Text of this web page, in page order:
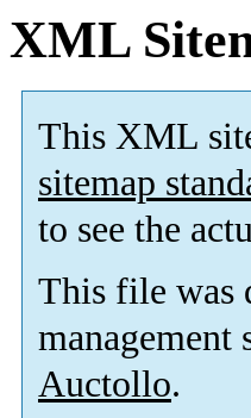
XML
This XML
sitemap
to see the
This file was
management
Auctollo.